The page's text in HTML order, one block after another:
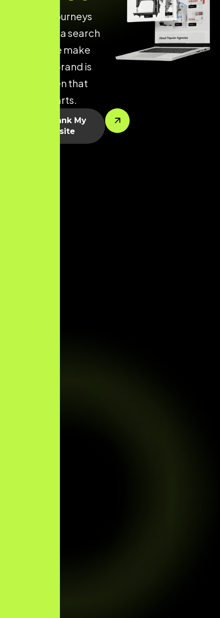
of online journeys
begin with a search
engine. We make
sure your brand is
visible when that
journey starts.
Let’s Rank My
Website